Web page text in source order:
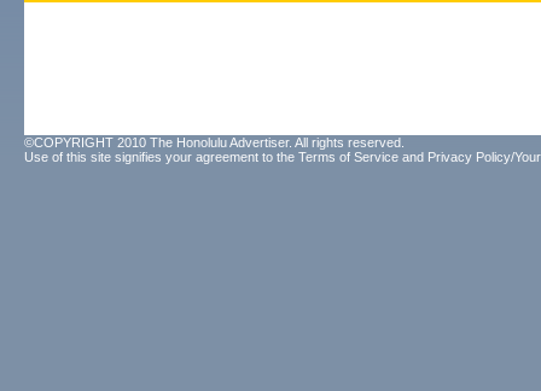
©COPYRIGHT 2010 The Honolulu Advertiser. All rights reserved.
Use of this site signifies your agreement to the Terms of Service and Privacy Policy/